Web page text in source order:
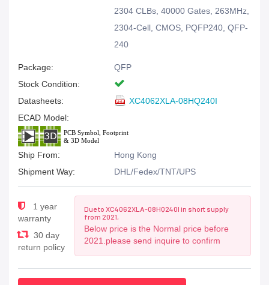
2304 CLBs, 40000 Gates, 263MHz,
2304-Cell, CMOS, PQFP240, QFP-
240
Package:
QFP
Stock Condition:
Datasheets:
XC4062XLA-08HQ240I
ECAD Model:
Ship From:
Hong Kong
Shipment Way:
DHL/Fedex/TNT/UPS
1 year
warranty
30 day
return policy
Due to XC4062XLA-08HQ240I in short supply
from 2021,
Below price is the Normal price before
2021.please send inquire to confirm